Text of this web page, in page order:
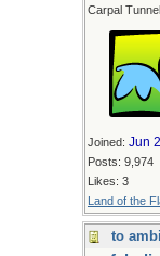
Carpal Tunnel
Joined: Jun
Posts: 9,974
Likes: 3
Land of the
to